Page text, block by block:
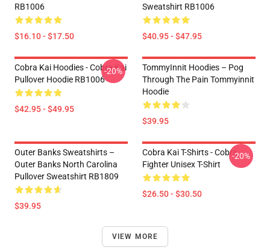
RB1006
$16.10 - $17.50
Sweatshirt RB1006
$40.95 - $47.95
Cobra Kai Hoodies - Cobra Kai
Pullover Hoodie RB1006
$42.95 - $49.95
-20%
TommyInnit Hoodies – Pog
Through The Pain Tommyinnit
Hoodie
$39.95
Outer Banks Sweatshirts –
Outer Banks North Carolina
Pullover Sweatshirt RB1809
$39.95
Cobra Kai T-Shirts - Cobra
Fighter Unisex T-Shirt
$26.50 - $30.50
-20%
VIEW MORE